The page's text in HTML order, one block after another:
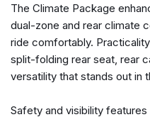
Front dual zone A/C
Front fog lights
Front reading lights
Fully automatic headlights
Garage door transmitter:
harman/kardon®
The Climate Package
dual-zone and rear climate
ride comfortably.
split-folding rear seat, rear
versatility that stands out in
Safety and visibility